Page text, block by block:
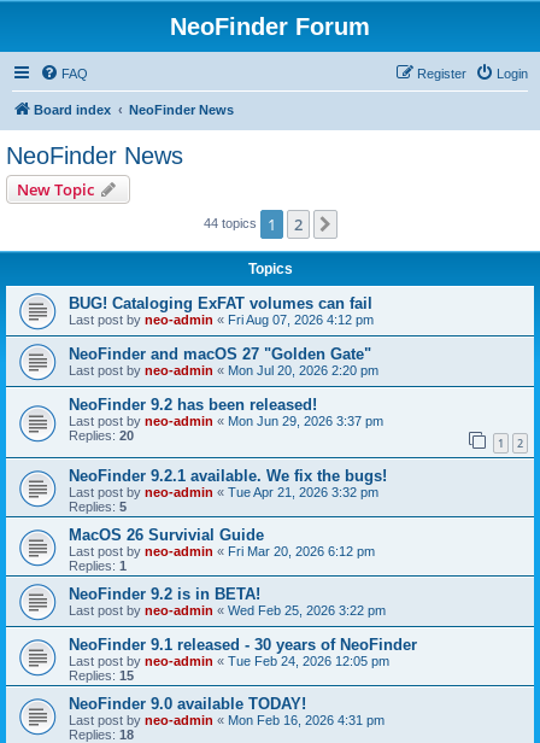
NeoFinder Forum
FAQ Login
Register
Board index NeoFinder News
NeoFinder News
New Topic
44 topics 1 2
Topics
BUG! Cataloging ExFAT volumes can fail
Last post by neo-admin « Fri Aug 07, 2026 4:12 pm
NeoFinder and macOS 27 "Golden Gate"
Last post by neo-admin « Mon Jul 20, 2026 2:20 pm
NeoFinder 9.2 has been released!
Last post by neo-admin « Mon Jun 29, 2026 3:37 pm
Replies: 20 1 2
NeoFinder 9.2.1 available. We fix the bugs!
Last post by neo-admin « Tue Apr 21, 2026 3:32 pm
Replies: 5
MacOS 26 Survivial Guide
Last post by neo-admin « Fri Mar 20, 2026 6:12 pm
Replies: 1
NeoFinder 9.2 is in BETA!
Last post by neo-admin « Wed Feb 25, 2026 3:22 pm
NeoFinder 9.1 released - 30 years of NeoFinder
Last post by neo-admin « Tue Feb 24, 2026 12:05 pm
Replies: 15
NeoFinder 9.0 available TODAY!
Last post by neo-admin « Mon Feb 16, 2026 4:31 pm
Replies: 18